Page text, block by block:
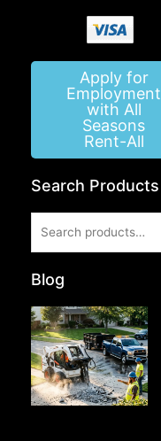
Apply for
Employment
with All
Seasons
Rent-All
Search Products
for:
Blog